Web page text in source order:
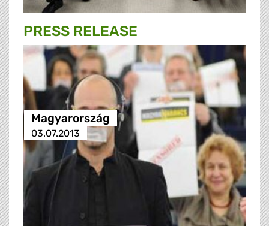
PRESS RELEASE
Magyarország
03.07.2013